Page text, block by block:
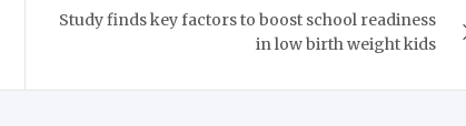
Study finds key factors to boost school readiness
in low birth weight kids